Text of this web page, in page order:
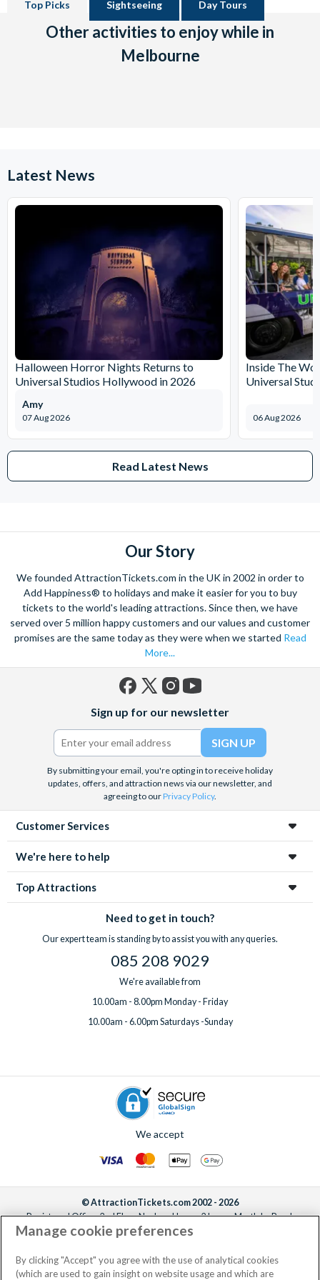
Top Picks Sightseeing Day Tours
Other activities to enjoy while in
Melbourne
Latest News
Halloween Horror Nights Returns to
Universal Studios Hollywood in 2026
07 Aug 2026
Amy
Inside The
Universal
06 Aug 2026
Read Latest News
Our Story
We founded AttractionTickets.com in the UK in 2002 in order to
Add Happiness® to holidays and make it easier for you to buy
tickets to the world's leading attractions. Since then, we have
served over 5 million happy customers and our values and customer
promises are the same today as they were when we started Read
More...
(formerly
Twitter)
Sign up for our newsletter
By submitting your email, you're opting in to receive holiday
updates, offers, and attraction news via our newsletter, and
agreeing to ourPrivacy Policy.
Customer Services
We're here to help
Top Attractions
Need to get in touch?
Our expert team is standing by to assist you with any queries.
085 208 9029
We're available from
10.00am - 8.00pm Monday - Friday
10.00am - 6.00pm Saturdays -Sunday
We accept
© AttractionTickets.com 2002 - 2026
Registered Office: 2nd Floor Nucleus House, 2 Lower Mortlake Road,
Richmond, United Kingdom, TW9 2JA.
the owners of UK Trademark Registration Nos. 3427114 and 3427117.
Registered in England with registered number 4390984 and VAT Number
Manage cookie preferences
By clicking "Accept" you agree with the use of analytical cookies
(which are used to gain insight on website usage and which are